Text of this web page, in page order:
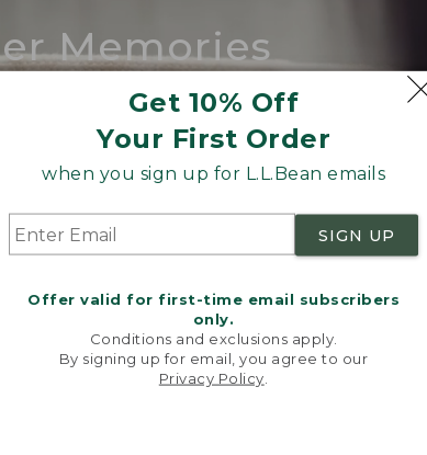
Get 10% Off
Your First Order
when you sign up for L.L.Bean emails
SIGN UP
Offer valid for first-time email subscribers
only.
Conditions and exclusions apply.
By signing up for email, you agree to our
Privacy Policy
Memories
Maine-made tote.
TOTE